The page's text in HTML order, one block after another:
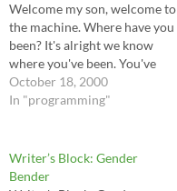
Welcome my son, welcome to
the machine. Where have you
been? It's alright we know
where you've been. You've
been in the pipeline, filling in
time, provided with toys and
your ma, And you didn't…
October 18, 2000
In "programming"
Writer’s Block: Gender
Bender